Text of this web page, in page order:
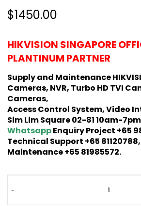
$1450.00
HIKVISION SINGAPORE
PLANTINUM PARTNER
Supply and Maintenance
Cameras, NVR, Turbo HD TVI
Cameras,
Access Control System, Video
Sim Lim Square 02-81 10am-
WhatsappEnquiry Project +65
Technical Support +65
Maintenance +65 81985572.
-